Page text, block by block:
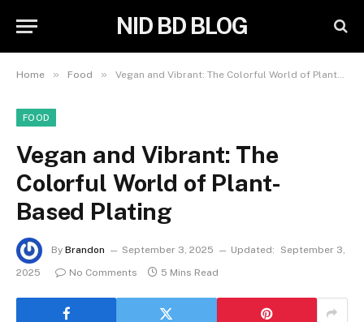
NID BD BLOG
Home » Food » Vegan and Vibrant: The Colorful World of Plant-Based Plating
FOOD
Vegan and Vibrant: The
Colorful World of Plant-
Based Plating
By Brandon September 3, 2025 Updated:
September 3,
2025
No Comments 5 Mins Read